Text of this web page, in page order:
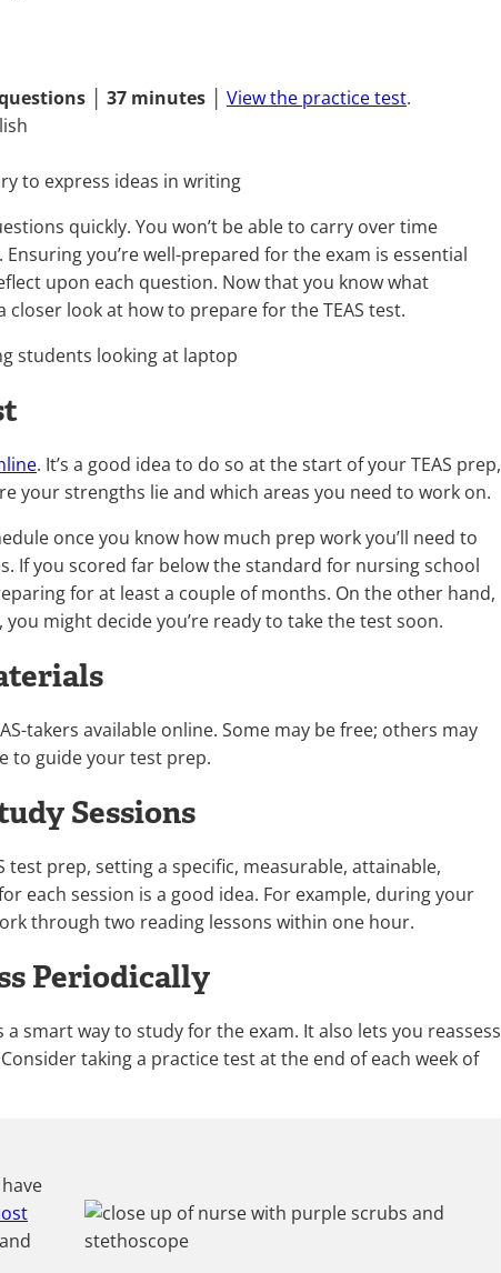
37 minutes View the practice test.
to express ideas in writing
quickly. You won’t be able to carry over time
you’re well-prepared for the exam is essential
upon each question. Now that you know what
closer look at how to prepare for the TEAS test.
. It’s a good idea to do so at the start of your TEAS prep,
your strengths lie and which areas you need to work on.
once you know how much prep work you’ll need to
If you scored far below the standard for nursing school
for at least a couple of months. On the other hand,
might decide you’re ready to take the test soon.
takers available online. Some may be free; others may
to guide your test prep.
Sessions
test prep, setting a specific, measurable, attainable,
each session is a good idea. For example, during your
through two reading lessons within one hour.
Periodically
a smart way to study for the exam. It also lets you reassess
taking a practice test at the end of each week of
and